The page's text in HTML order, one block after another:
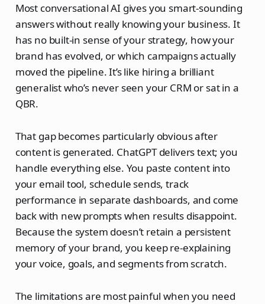
Most conversational AI gives you smart‑sounding
answers without really knowing your business. It
has no built‑in sense of your strategy, how your
brand has evolved, or which campaigns actually
moved the pipeline. It’s like hiring a brilliant
generalist who’s never seen your CRM or sat in a
QBR.
That gap becomes particularly obvious after
content is generated. ChatGPT delivers text; you
handle everything else. You paste content into
your email tool, schedule sends, track
performance in separate dashboards, and come
back with new prompts when results disappoint.
Because the system doesn’t retain a persistent
memory of your brand, you keep re‑explaining
your voice, goals, and segments from scratch.
The limitations are most painful when you need